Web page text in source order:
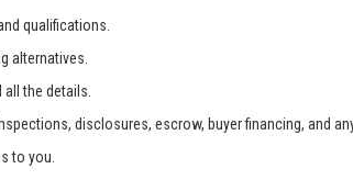
qualifications.
alternatives.
the details.
disclosures, escrow, buyer financing, and
to you.